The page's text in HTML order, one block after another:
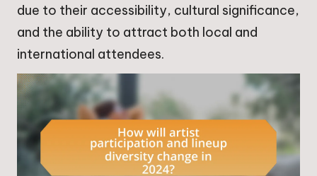
due to their accessibility, cultural significance,
and the ability to attract both local and
international attendees.